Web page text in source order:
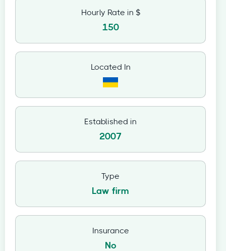
Hourly Rate in $
150
Located In
Established in
2007
Type
Law firm
Insurance
No